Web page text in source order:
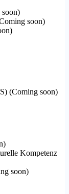
)
soon)
)
(Coming soon)
)
Kompetenz
soon)